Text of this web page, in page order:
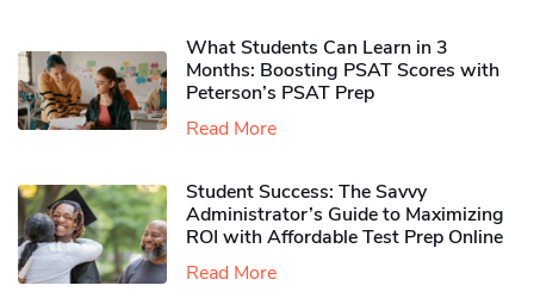
What Students Can Learn in 3
Months: Boosting PSAT Scores with
Peterson’s PSAT Prep
Read More
Student Success: The Savvy
Administrator’s Guide to Maximizing
ROI with Affordable Test Prep Online
Read More